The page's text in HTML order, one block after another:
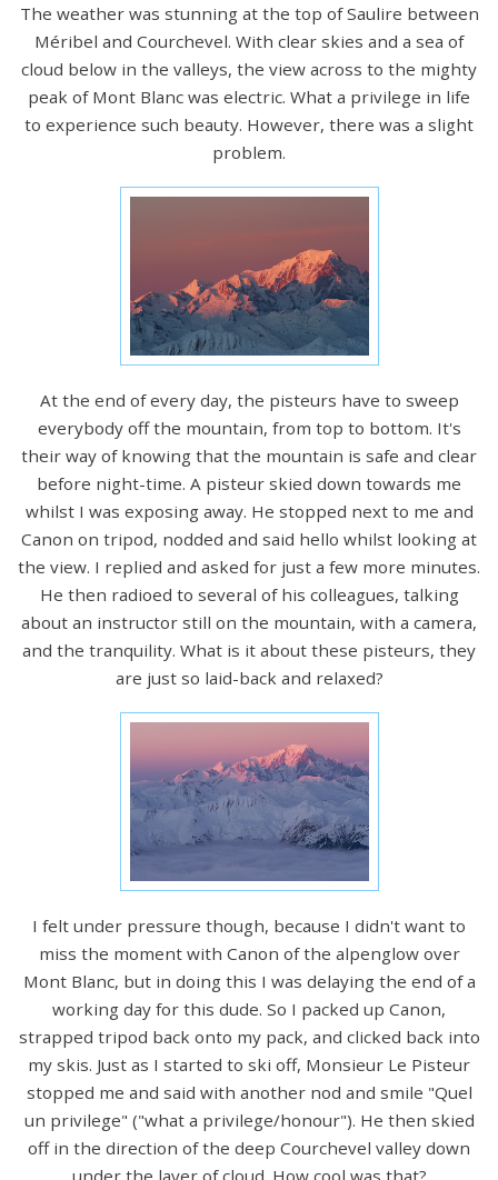
The weather was stunning at the top of Saulire between
Méribel and Courchevel. With clear skies and a sea of
cloud below in the valleys, the view across to the mighty
peak of Mont Blanc was electric. What a privilege in life
to experience such beauty. However, there was a slight
problem.
At the end of every day, the pisteurs have to sweep
everybody off the mountain, from top to bottom. It's
their way of knowing that the mountain is safe and clear
before night-time. A pisteur skied down towards me
whilst I was exposing away. He stopped next to me and
Canon on tripod, nodded and said hello whilst looking at
the view. I replied and asked for just a few more minutes.
He then radioed to several of his colleagues, talking
about an instructor still on the mountain, with a camera,
and the tranquility. What is it about these pisteurs, they
are just so laid-back and relaxed?
I felt under pressure though, because I didn't want to
miss the moment with Canon of the alpenglow over
Mont Blanc, but in doing this I was delaying the end of a
working day for this dude. So I packed up Canon,
strapped tripod back onto my pack, and clicked back into
my skis. Just as I started to ski off, Monsieur Le Pisteur
stopped me and said with another nod and smile "Quel
un privilege" ("what a privilege/honour"). He then skied
off in the direction of the deep Courchevel valley down
under the layer of cloud. How cool was that?